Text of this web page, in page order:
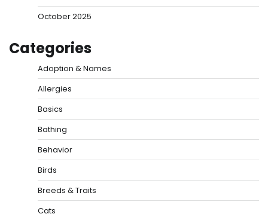
October 2025
Categories
Adoption & Names
Allergies
Basics
Bathing
Behavior
Birds
Breeds & Traits
Cats